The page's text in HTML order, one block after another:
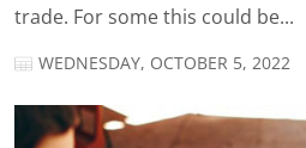
trade. For some this could be...
WEDNESDAY, OCTOBER 5, 2022